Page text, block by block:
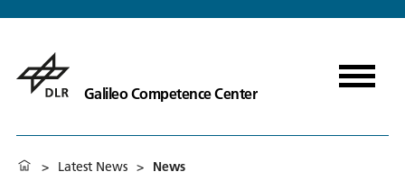
Galileo Competence Center
> Latest News > News